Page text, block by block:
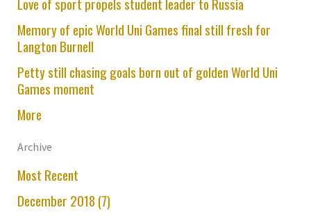
Memory of epic World Uni Games final still fresh for
Langton Burnell
Petty still chasing goals born out of golden World Uni
Games moment
More
Archive
Most Recent
December 2018 (7)